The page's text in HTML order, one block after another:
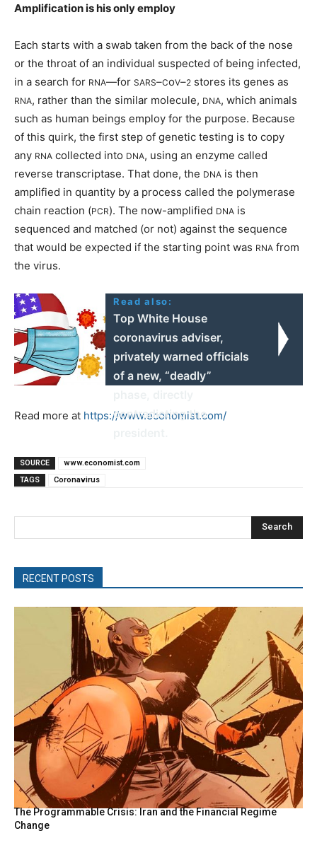
Amplification is his only employ
Each starts with a swab taken from the back of the nose
or the throat of an individual suspected of being infected,
in a search for RNA—for SARS–CoV–2 stores its genes as
RNA, rather than the similar molecule, DNA, which animals
such as human beings employ for the purpose. Because
of this quirk, the first step of genetic testing is to copy
any RNA collected into DNA, using an enzyme called
reverse transcriptase. That done, the DNA is then
amplified in quantity by a process called the polymerase
chain reaction (PCR). The now-amplified DNA is
sequenced and matched (or not) against the sequence
that would be expected if the starting point was RNA from
the virus.
Read also:
Top White House
coronavirus adviser,
privately warned officials
of a new, “deadly”
contradicting the
Read more at https://www.economist.com/
SOURCE
www.economist.com
TAGS
Coronavirus
Search
RECENT POSTS
The Programmable Crisis: Iran and the Financial Regime
Change